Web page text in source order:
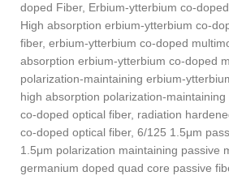
doped Fiber, Erbium-ytterbium co-
High absorption erbium-ytterbium co-
fiber, erbium-ytterbium co-doped
absorption erbium-ytterbium co-doped
polarization-maintaining erbium-
high absorption polarization-
co-doped optical fiber, radiation
co-doped optical fiber, 6/125 1.5μm
1.5μm polarization maintaining passive
germanium doped quad core passive